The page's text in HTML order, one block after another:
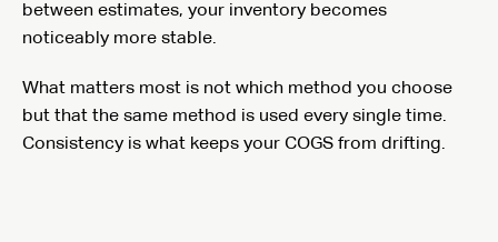
between estimates, your inventory becomes
noticeably more stable.
What matters most is not which method you choose
but that the same method is used every single time.
Consistency is what keeps your COGS from drifting.